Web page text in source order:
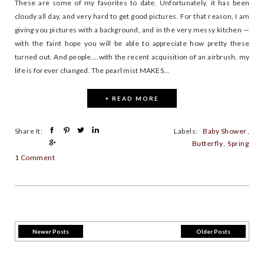
These are some of my favorites to date. Unfortunately, it has been
cloudy all day, and very hard to get good pictures. For that reason, I am
giving you pictures with a background, and in the very messy kitchen —
with the faint hope you will be able to appreciate how pretty these
turned out. And people....with the recent acquisition of an airbrush, my
life is forever changed. The pearl mist MAKES...
+ READ MORE
Share It:
1 Comment
Labels: Baby Shower
Butterfly Spring
Newer Posts Older Posts